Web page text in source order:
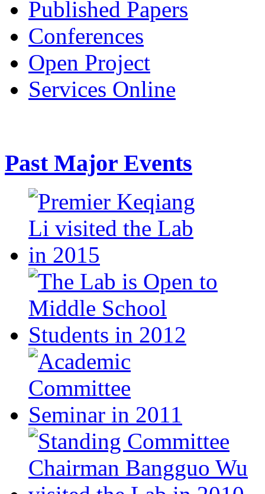
Published Papers
Conferences
Open Project
Services Online
Past Major Events